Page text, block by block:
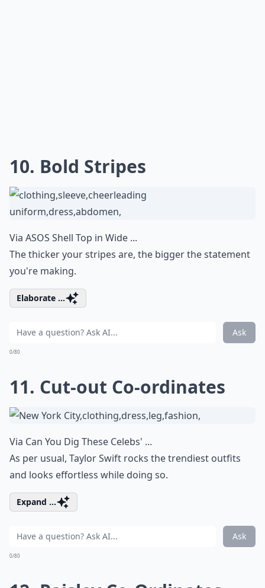
10. Bold Stripes
Via ASOS Shell Top in Wide ...
The thicker your stripes are, the bigger the statement
you're making.
Elaborate ...
Ask
0/80
11. Cut-out Co-ordinates
Via Can You Dig These Celebs' ...
As per usual, Taylor Swift rocks the trendiest outfits
and looks effortless while doing so.
Expand ...
Ask
0/80